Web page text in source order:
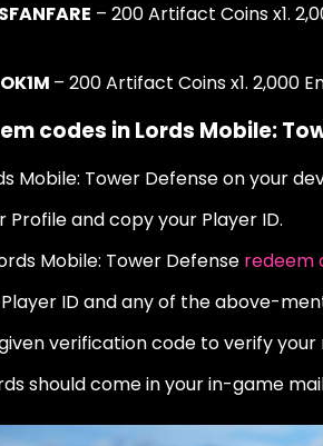
– 200 Artifact Coins x1.
– 200 Artifact Coins x1. 2,000
codes in Lords Mobile:
Mobile: Tower Defense on your
Profile and copy your Player ID.
Mobile: Tower Defense redeem
ID and any of the above-
verification code to verify
should come in your in-game